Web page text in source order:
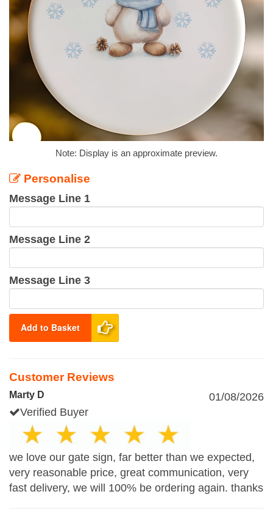
Note: Display is an approximate preview.
Personalise
Message Line 1
Message Line 2
Message Line 3
Add to Basket
Customer Reviews
Marty D
01/08/2026
Verified Buyer
we love our gate sign, far better than we expected,
very reasonable price, great communication, very
fast delivery, we will 100% be ordering again. thanks